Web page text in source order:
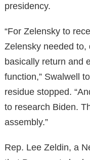
presidency.
“For Zelensky to
Zelensky needed to,
basically return and
function,” Swalwell
residue stopped.
to research Biden.
assembly.”
Rep. Lee Zeldin, a